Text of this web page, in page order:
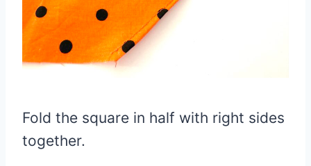
Fold the square in half with right sides
together.